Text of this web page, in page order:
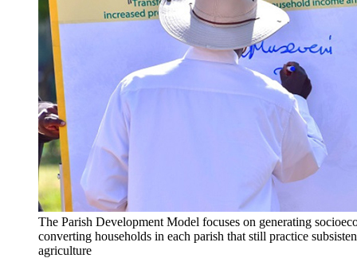
The Parish Development Model focuses on generating
converting households in each parish that still practice
agriculture